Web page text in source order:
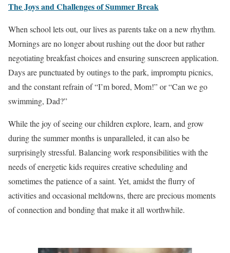
The Joys and Challenges of Summer Break
When school lets out, our lives as parents take on a new rhythm.
Mornings are no longer about rushing out the door but rather
negotiating breakfast choices and ensuring sunscreen application.
Days are punctuated by outings to the park, impromptu picnics,
and the constant refrain of “I’m bored, Mom!” or “Can we go
swimming, Dad?”
While the joy of seeing our children explore, learn, and grow
during the summer months is unparalleled, it can also be
surprisingly stressful. Balancing work responsibilities with the
needs of energetic kids requires creative scheduling and
sometimes the patience of a saint. Yet, amidst the flurry of
activities and occasional meltdowns, there are precious moments
of connection and bonding that make it all worthwhile.